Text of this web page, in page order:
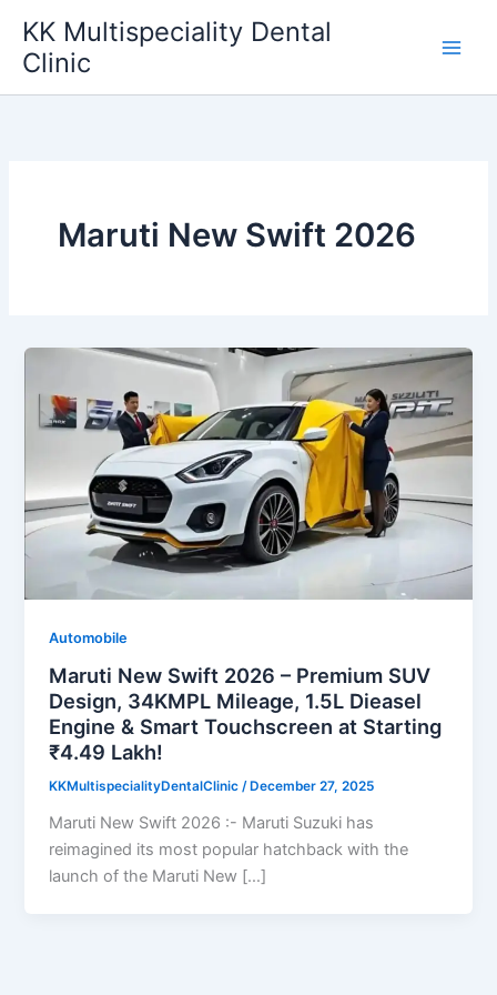
content
KK Multispeciality Dental
Clinic
Maruti New Swift 2026
Automobile
Maruti New Swift 2026 – Premium SUV
Design, 34KMPL Mileage, 1.5L Dieasel
Engine & Smart Touchscreen at Starting
₹4.49 Lakh!
KKMultispecialityDentalClinic/ December 27, 2025
Maruti New Swift 2026 :- Maruti Suzuki has
reimagined its most popular hatchback with the
launch of the Maruti New […]